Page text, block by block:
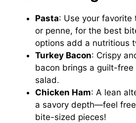
Pasta: Use your favorite
or penne, for the best
options add a nutritious
Turkey Bacon: Crispy
bacon brings a guilt-free
salad.
Chicken Ham: A lean
a savory depth—feel
bite-sized pieces!